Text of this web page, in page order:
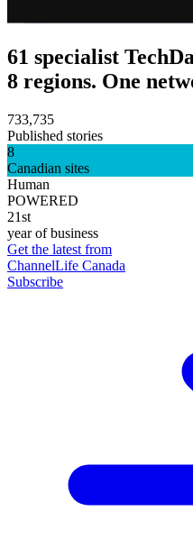
61 specialist
8 regions. One
733,735
Published stories
8
Canadian sites
Human
POWERED
21st
year of business
Get the latest from
ChannelLife Canada
Subscribe